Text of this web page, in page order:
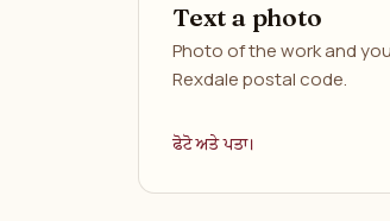
Text a photo
Photo of the work and
Rexdale postal code.
ਫੋਟੋ ਅਤੇ ਪਤਾ।